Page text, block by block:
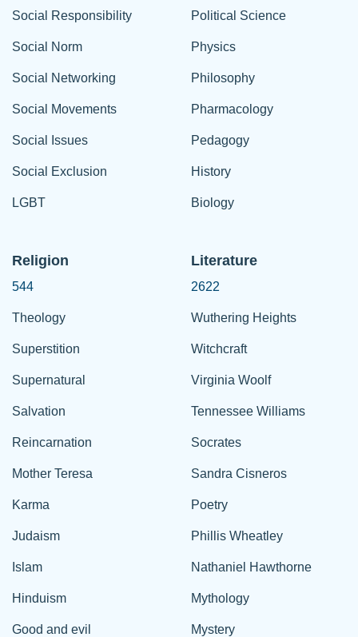
Social Responsibility
Social Norm
Social Networking
Social Movements
Social Issues
Social Exclusion
LGBT
Political Science
Physics
Philosophy
Pharmacology
Pedagogy
History
Biology
Religion
544
Theology
Superstition
Supernatural
Salvation
Reincarnation
Mother Teresa
Karma
Judaism
Islam
Hinduism
Good and evil
Literature
2622
Wuthering Heights
Witchcraft
Virginia Woolf
Tennessee Williams
Socrates
Sandra Cisneros
Poetry
Phillis Wheatley
Nathaniel Hawthorne
Mythology
Mystery